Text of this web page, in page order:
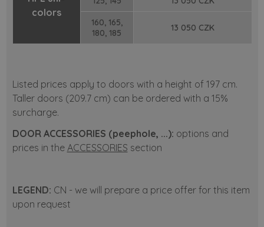
colors
160, 165,
180, 185
13 050 CZK
Listed prices apply to doors with a height of 197 cm.
Taller doors (209.7 cm) can be ordered with a 15%
surcharge.
DOOR ACCESSORIES (peephole, ...): options and
prices in the ACCESSORIES section
LEGEND: CN - we will prepare a price offer for this item
upon request